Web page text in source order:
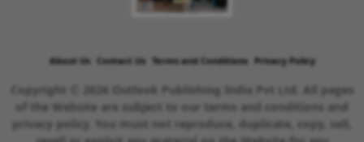
About Us Contact Us Terms and Conditions Privacy Policy
Copyright © 2026 Outlook Publishing India Pvt Ltd. All pages
of the Website are subject to our terms and conditions and
privacy policy. You must not reproduce, duplicate, copy, sell,